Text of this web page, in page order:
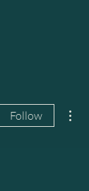
Follow